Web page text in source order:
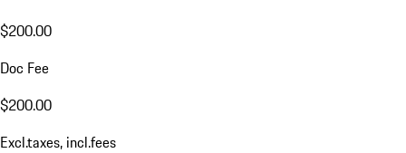
$200.00
Doc Fee
$200.00
Excl.taxes, incl.fees